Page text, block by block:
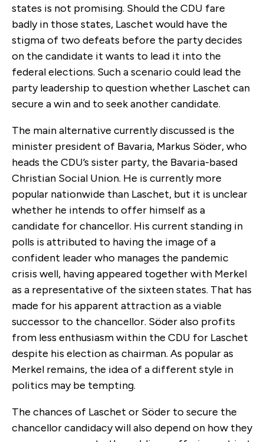
states is not promising. Should the CDU fare
badly in those states, Laschet would have the
stigma of two defeats before the party decides
on the candidate it wants to lead it into the
federal elections. Such a scenario could lead the
party leadership to question whether Laschet can
secure a win and to seek another candidate.
The main alternative currently discussed is the
minister president of Bavaria, Markus Söder, who
heads the CDU’s sister party, the Bavaria-based
Christian Social Union. He is currently more
popular nationwide than Laschet, but it is unclear
whether he intends to offer himself as a
candidate for chancellor. His current standing in
polls is attributed to having the image of a
confident leader who manages the pandemic
crisis well, having appeared together with Merkel
as a representative of the sixteen states. That has
made for his apparent attraction as a viable
successor to the chancellor. Söder also profits
from less enthusiasm within the CDU for Laschet
despite his election as chairman. As popular as
Merkel remains, the idea of a different style in
politics may be tempting.
The chances of Laschet or Söder to secure the
chancellor candidacy will also depend on how they